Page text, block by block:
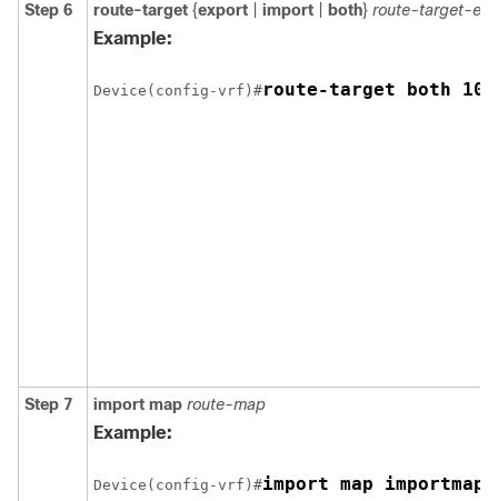
Step 6 route-target {export import both} route-target-
Example:
Device(config-vrf)#route-target both
Step 7 import map route-map
Example:
Device(config-vrf)#import map importmap1